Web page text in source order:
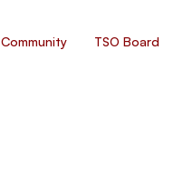
Community TSO Board